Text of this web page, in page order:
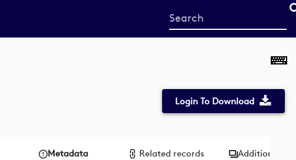
Start
your
Login To Download
Metadata Related records Additional